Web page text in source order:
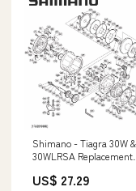
Shimano - Tiagra 30W &
30WLRSA Replacement
Rod Clamp Nut
US$ 27.29